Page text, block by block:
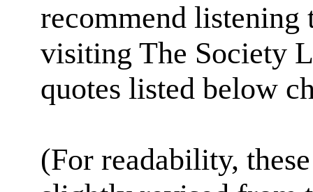
recommend
visiting The Society
quotes listed below
(For readability,